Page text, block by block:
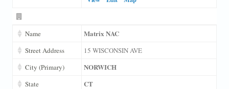
Name Matrix NAC
Street Address
15 WISCONSIN AVE
City (Primary)
NORWICH
State CT